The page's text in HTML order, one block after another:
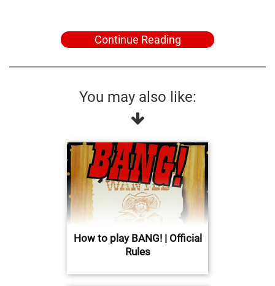
Continue Reading
You may also like:
How to play BANG! | Official
Rules